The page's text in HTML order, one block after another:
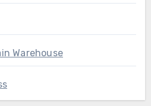
Warehouse